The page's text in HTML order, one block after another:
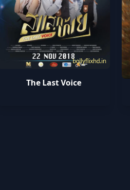
bollyflixhd.in
The Last Voice